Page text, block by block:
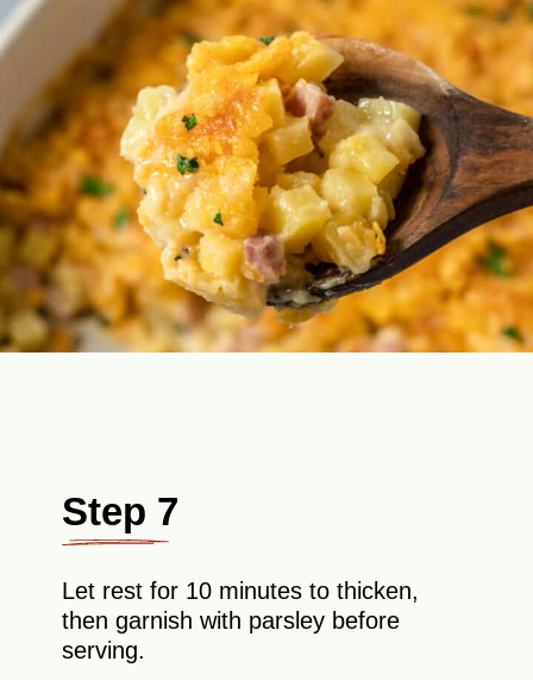
Step 7
Let rest for 10 minutes to thicken,
then garnish with parsley before
serving.